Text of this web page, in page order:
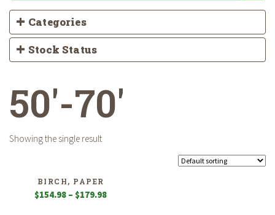
Categories
Stock Status
50'-70'
Showing the single result
BIRCH, PAPER
$154.98 – $179.98Price